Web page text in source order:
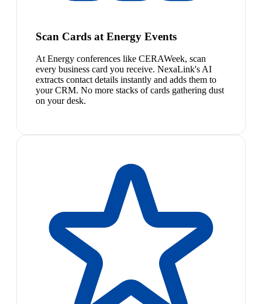
Scan Cards at Energy Events
At Energy conferences like CERAWeek, scan
every business card you receive. NexaLink's AI
extracts contact details instantly and adds them to
your CRM. No more stacks of cards gathering dust
on your desk.